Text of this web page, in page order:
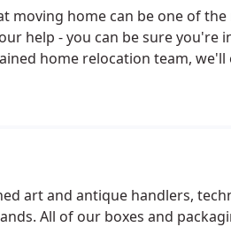
moving home can be one of
help - you can be sure you're
home relocation team,
art and antique handlers,
All of our boxes and